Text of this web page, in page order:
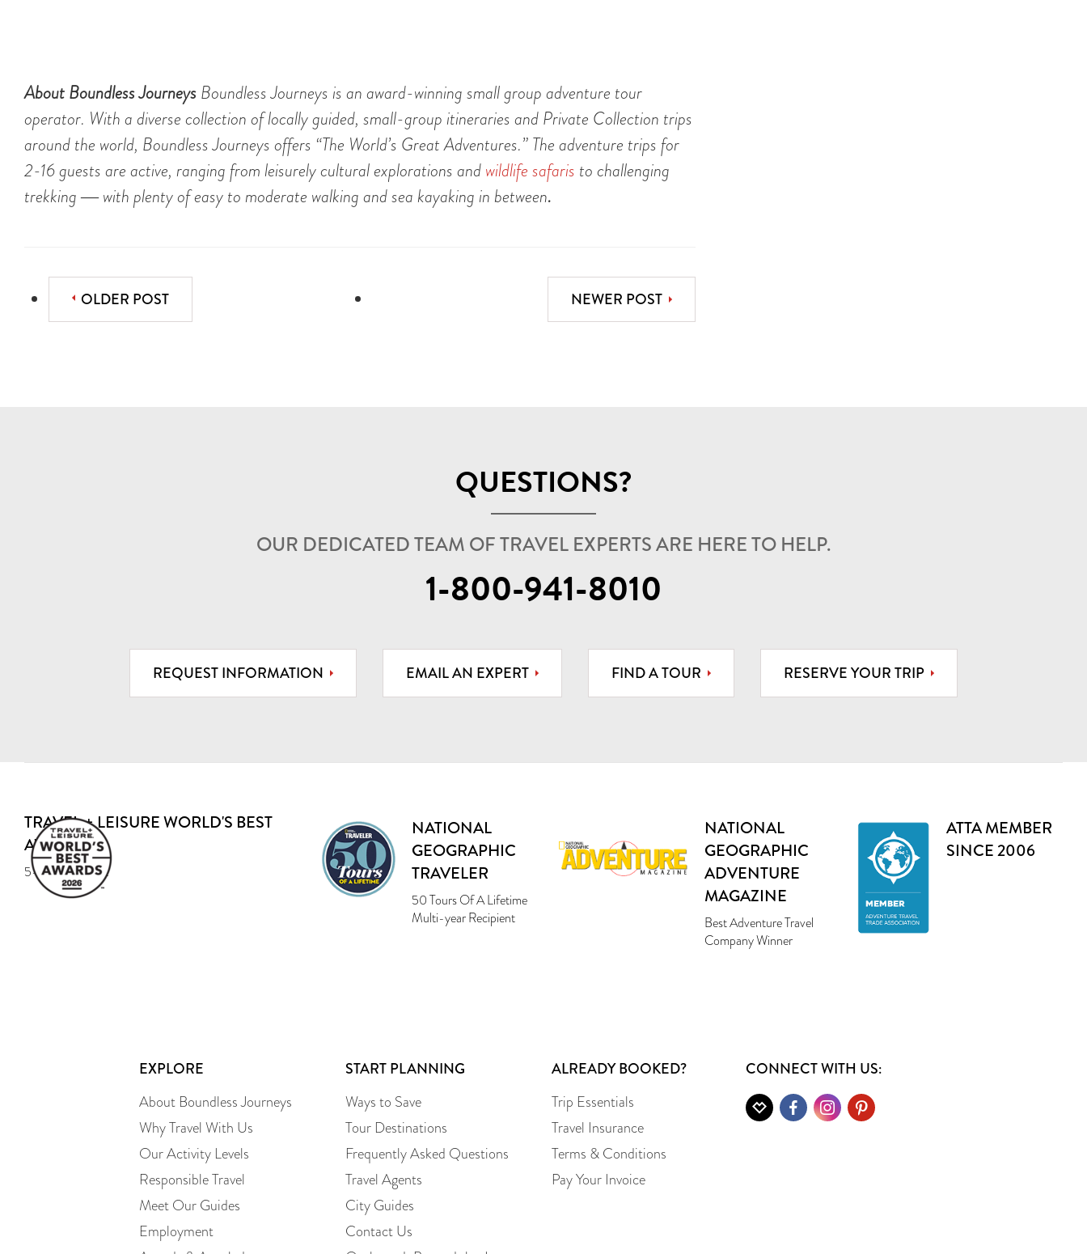
About Boundless JourneysBoundless Journeys is an award-winning small group adventure tour
operator. With a diverse collection of locally guided, small-group itineraries and Private Collection trips
around the world, Boundless Journeys offers “The World’s Great Adventures.” The adventure trips for
2-16 guests are active, ranging from leisurely cultural explorations andwildlife safaris to challenging
trekking ― with plenty of easy to moderate walking and sea kayaking in between.
OLDER POST NEWER POST
QUESTIONS?
OUR DEDICATED TEAM OF TRAVEL EXPERTS ARE HERE TO HELP.
1-800-941-8010
REQUEST INFORMATION EMAIL AN EXPERT FIND A TOUR RESERVE YOUR TRIP
TRAVEL + LEISURE WORLD'S BEST
AWARD
5-year Recipient
NATIONAL
GEOGRAPHIC
TRAVELER
50 Tours Of A Lifetime
Multi-year Recipient
NATIONAL
GEOGRAPHIC
ADVENTURE
MAGAZINE
Best Adventure Travel
Company Winner
ATTA MEMBER
SINCE 2006
EXPLORE
About Boundless Journeys
Why Travel With Us
Our Activity Levels
Responsible Travel
Meet Our Guides
Employment
START PLANNING
Ways to Save
Tour Destinations
Frequently Asked Questions
Travel Agents
City Guides
Contact Us
ALREADY BOOKED?
Trip Essentials
Travel Insurance
Terms & Conditions
Pay Your Invoice
CONNECT WITH US: